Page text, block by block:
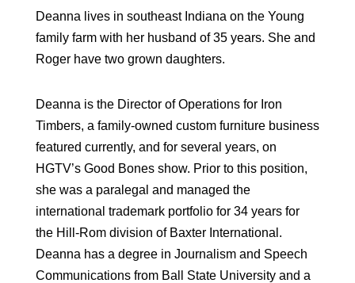
Deanna lives in southeast Indiana on the Young
family farm with her husband of 35 years. She and
Roger have two grown daughters.
Deanna is the Director of Operations for Iron
Timbers, a family-owned custom furniture business
featured currently, and for several years, on
HGTV’s Good Bones show. Prior to this position,
she was a paralegal and managed the
international trademark portfolio for 34 years for
the Hill-Rom division of Baxter International.
Deanna has a degree in Journalism and Speech
Communications from Ball State University and a